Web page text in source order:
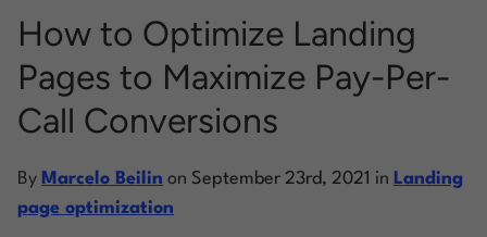
Sign Up For Free
How to Optimize Landing
Pages to Maximize Pay-Per-
Call Conversions
By Marcelo Beilin on September 23rd, 2021 in Landing
page optimization